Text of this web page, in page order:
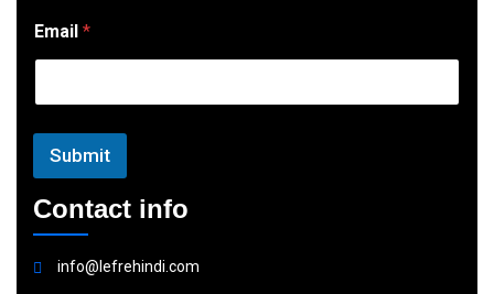
m
a
l
Email *
Submit
Contact info
info@lefrehindi.com